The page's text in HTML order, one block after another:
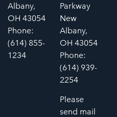
Albany,
OH 43054
Phone:
(614) 855-
1234
Parkway
New
Albany,
OH 43054
Phone:
(614) 939-
2254
Please
send mail